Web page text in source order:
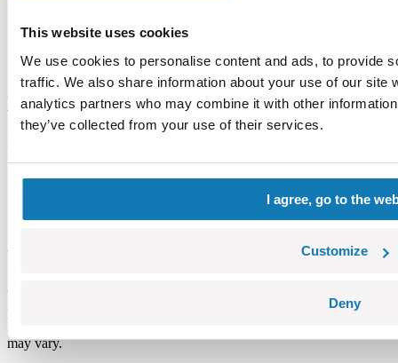
This website uses cookies
We use cookies to personalise content and ads, to provide
traffic. We also share information about your use of our site
analytics partners who may combine it with other
they’ve collected from your use of their services.
I agree, go to the
Customize
Deny
Warning
Feedback
Description
Lokalizacja produktu:
Tile
Warning
Warning: not suitable for children under 36 months. Contains small
parts which may cause choking hazard if swallowed. We
recommend keeping the packaging for reference. Colours and styles
may vary.